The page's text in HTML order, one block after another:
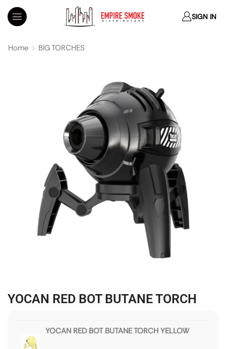
SIGN IN
Home BIG TORCHES
YOCAN RED BOT BUTANE TORCH
YOCAN RED BOT BUTANE TORCH YELLOW